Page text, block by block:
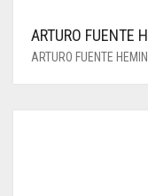
ARTURO FUENTE
ARTURO FUENTE